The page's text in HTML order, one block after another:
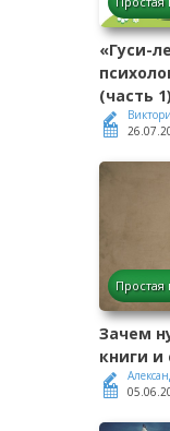
«Гуси-
(часть 1)
Простая
Зачем
книги и